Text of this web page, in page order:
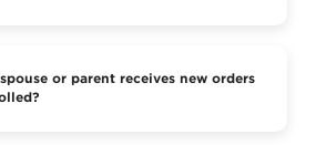
or parent receives new orders